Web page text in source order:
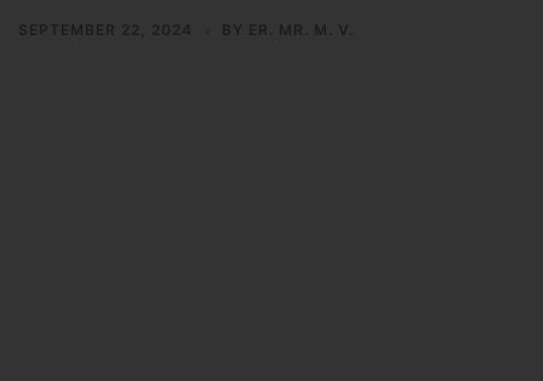
SEPTEMBER 22, 2024 BY ER. MR. M. V.